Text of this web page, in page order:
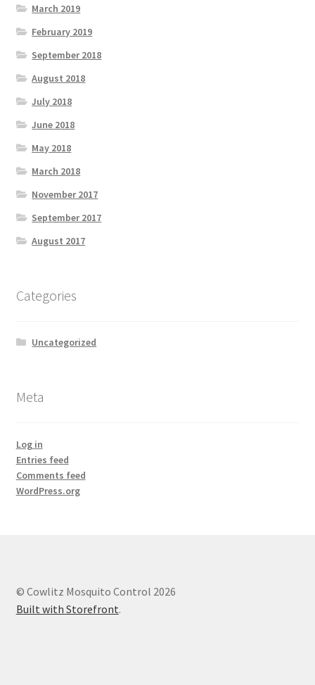
March 2019
February 2019
September 2018
August 2018
July 2018
June 2018
May 2018
March 2018
November 2017
September 2017
August 2017
Categories
Uncategorized
Meta
Log in
Entries feed
Comments feed
WordPress.org
© Cowlitz Mosquito Control 2026
Built with Storefront.